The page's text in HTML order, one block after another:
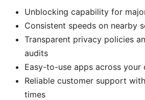
Unblocking capability for
Consistent speeds on nearby
Transparent privacy policies
audits
Easy-to-use apps across your
Reliable customer support
times